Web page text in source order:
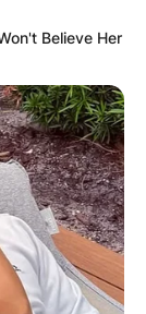
Believe Her